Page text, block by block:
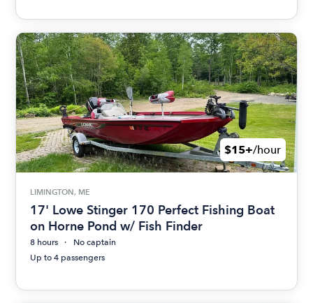
$15+/hour
LIMINGTON, ME
17' Lowe Stinger 170 Perfect Fishing Boat
on Horne Pond w/ Fish Finder
8 hours
No captain
Up to 4 passengers